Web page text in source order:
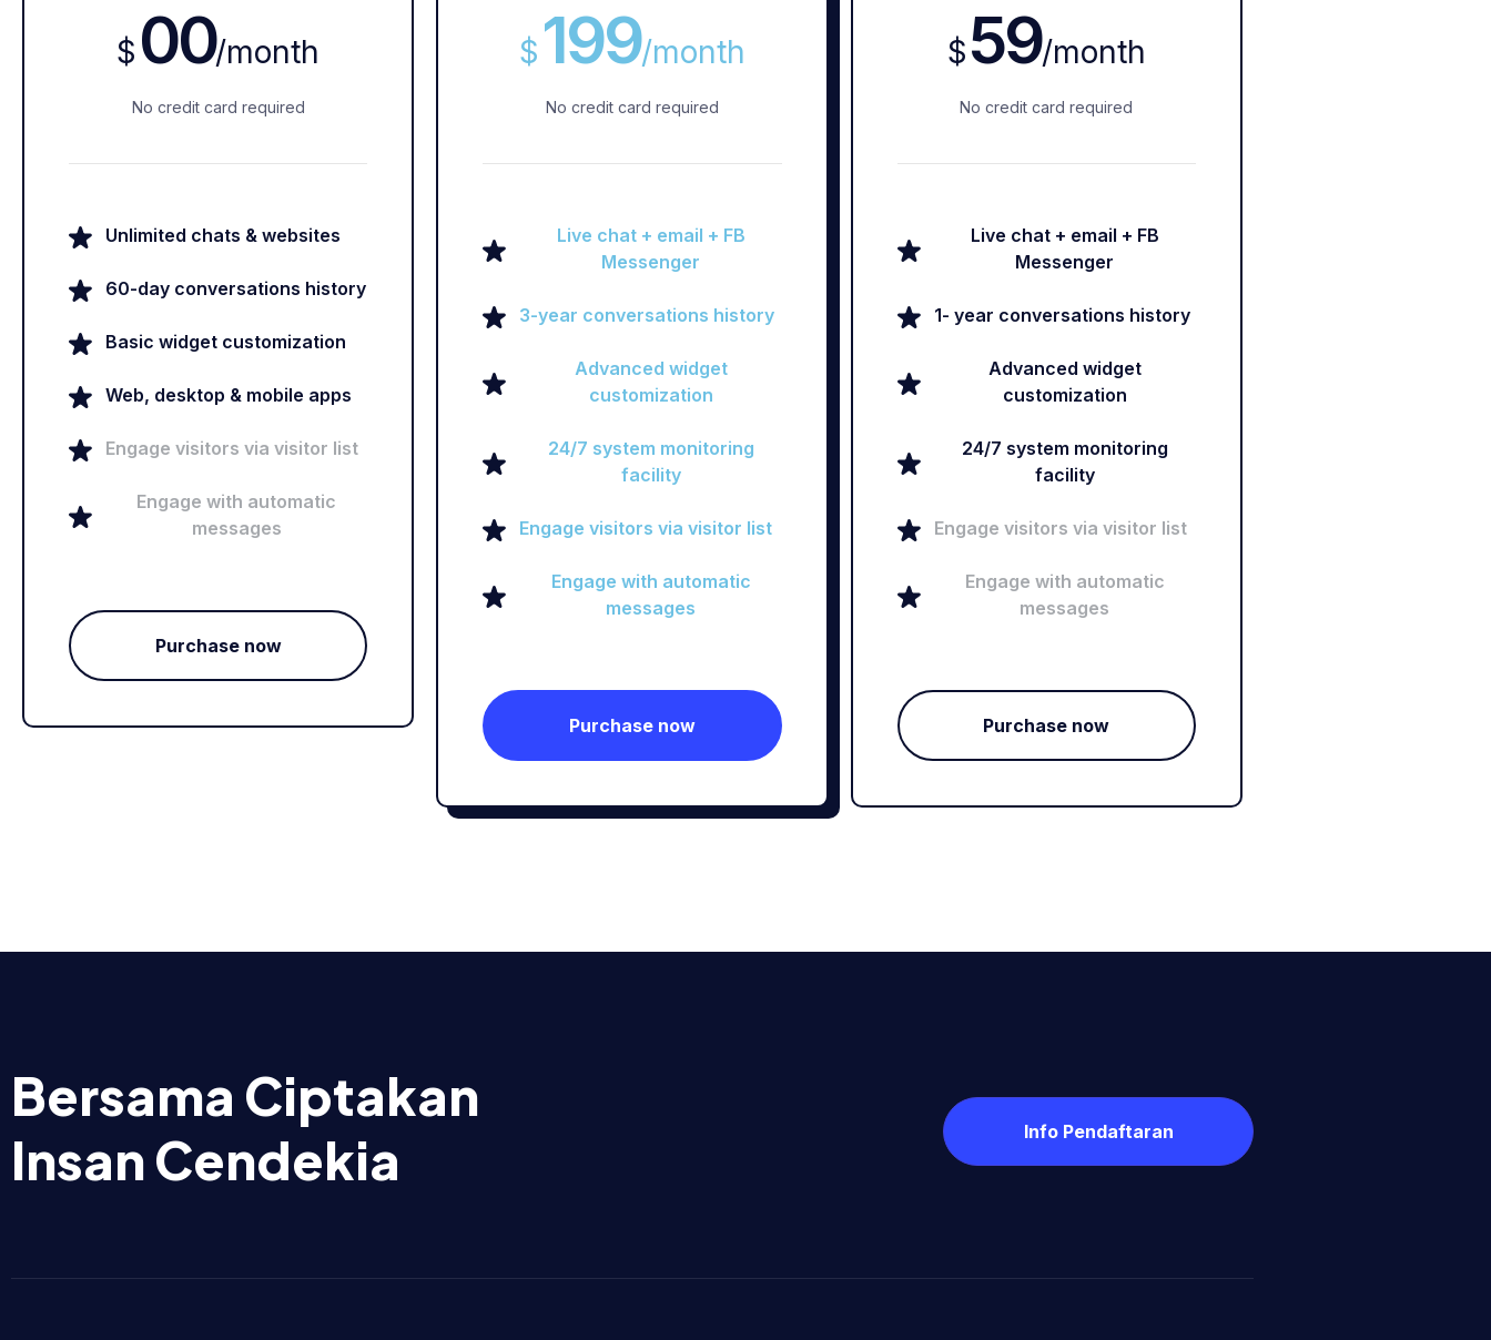
$ 00/month
No credit card required
Unlimited chats & websites
60-day conversations history
Basic widget customization
Web, desktop & mobile apps
Engage visitors via visitor list
Engage with automatic
messages
Purchase now
$ 199/month
No credit card required
Live chat + email + FB
Messenger
3-year conversations history
Advanced widget
customization
24/7 system monitoring
facility
Engage visitors via visitor list
Engage with automatic
messages
Purchase now
$ 59/month
No credit card required
Live chat + email + FB
Messenger
1- year conversations history
Advanced widget
customization
24/7 system monitoring
facility
Engage visitors via visitor list
Engage with automatic
messages
Purchase now
Bersama Ciptakan
Insan Cendekia
Info Pendaftaran